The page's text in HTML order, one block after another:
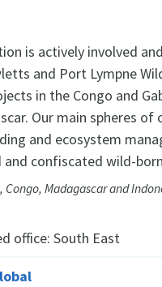
is actively involved
and Port Lympne
in the Congo and
Our main spheres
and ecosystem
and confiscated wild-
Congo, Madagascar and
office: South East